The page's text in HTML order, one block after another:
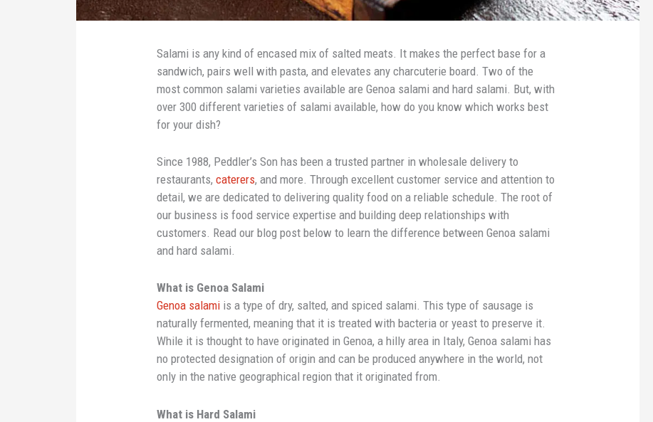
Salami is any kind of encased mix of salted meats. It makes the perfect base for a
sandwich, pairs well with pasta, and elevates any charcuterie board. Two of the
most common salami varieties available are Genoa salami and hard salami. But, with
over 300 different varieties of salami available, how do you know which works best
for your dish?
Since 1988, Peddler’s Son has been a trusted partner in wholesale delivery to
restaurants,caterers, and more. Through excellent customer service and attention to
detail, we are dedicated to delivering quality food on a reliable schedule. The root of
our business is food service expertise and building deep relationships with
customers. Read our blog post below to learn the difference between Genoa salami
and hard salami.
What is Genoa Salami
Genoa salami is a type of dry, salted, and spiced salami. This type of sausage is
naturally fermented, meaning that it is treated with bacteria or yeast to preserve it.
While it is thought to have originated in Genoa, a hilly area in Italy, Genoa salami has
no protected designation of origin and can be produced anywhere in the world, not
only in the native geographical region that it originated from.
What is Hard Salami